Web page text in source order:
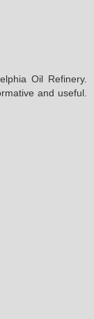
Oil Refinery.
and useful.